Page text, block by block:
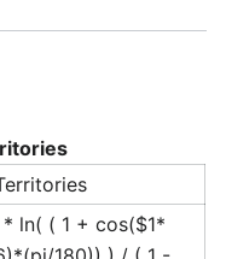
ln( ( 1 + cos($1*